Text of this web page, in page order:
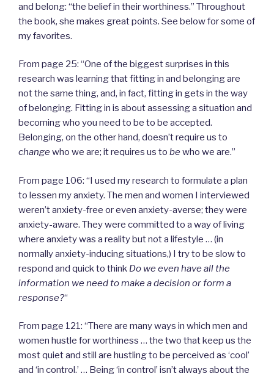
and belong: “the belief in their worthiness.” Throughout
the book, she makes great points. See below for some of
my favorites.
From page 25: “One of the biggest surprises in this
research was learning that fitting in and belonging are
not the same thing, and, in fact, fitting in gets in the way
of belonging. Fitting in is about assessing a situation and
becoming who you need to be to be accepted.
Belonging, on the other hand, doesn’t require us to
changewho we are; it requires us to bewho we are.”
From page 106: “I used my research to formulate a plan
to lessen my anxiety. The men and women I interviewed
weren’t anxiety-free or even anxiety-averse; they were
anxiety-aware. They were committed to a way of living
where anxiety was a reality but not a lifestyle … (in
normally anxiety-inducing situations,) I try to be slow to
respond and quick to think Do we even have all the
information we need to make a decision or form a
response?“
From page 121: “There are many ways in which men and
women hustle for worthiness … the two that keep us the
most quiet and still are hustling to be perceived as ‘cool’
and ‘in control.’ … Being ‘in control’ isn’t always about the